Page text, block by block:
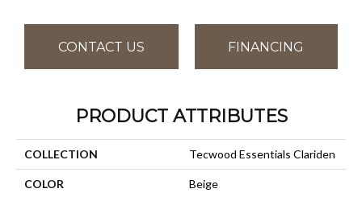
CONTACT US FINANCING
PRODUCT ATTRIBUTES
COLLECTION Tecwood Essentials Clariden
COLOR Beige